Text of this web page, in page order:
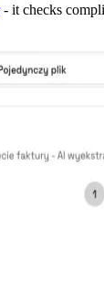
- it checks